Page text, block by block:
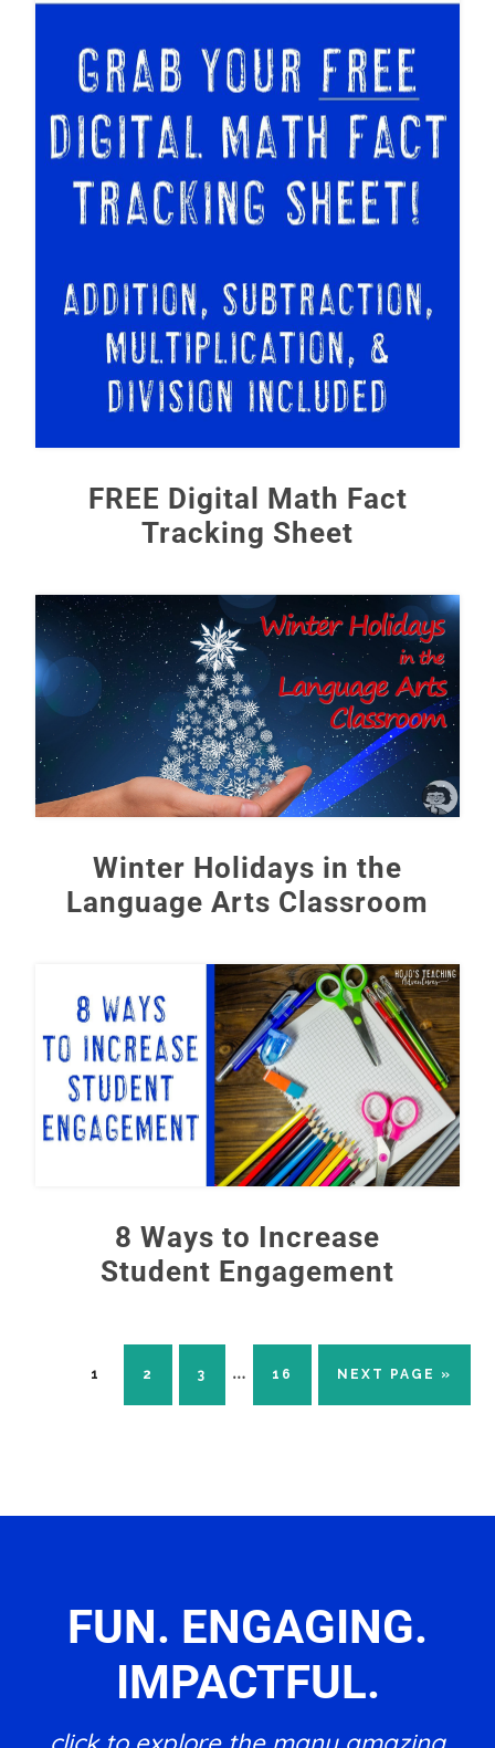
FREE Digital Math Fact
Tracking Sheet
Winter Holidays in the
Language Arts Classroom
8 Ways to Increase
Student Engagement
PAGE
1 PAGE
2 PAGE
3
Interim
pages
… PAGE
16
GO
NEXT PAGE »
FUN. ENGAGING.
IMPACTFUL.